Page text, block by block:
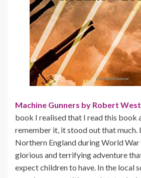
Machine Gunners by Robert
book I realised that I read this book
remember it, it stood out that much.
Northern England during World War
glorious and terrifying adventure
expect children to have. In the local